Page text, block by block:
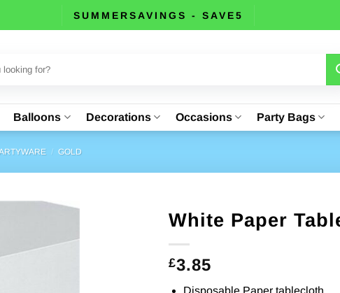
SUMMERSAVINGS - SAVE5
Balloons Decorations Occasions Party Bags
/ GOLD
White Paper
£3.85
Disposable Paper tablecloth